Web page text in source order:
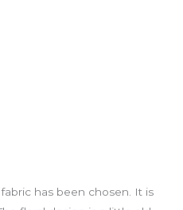
has been chosen. It is